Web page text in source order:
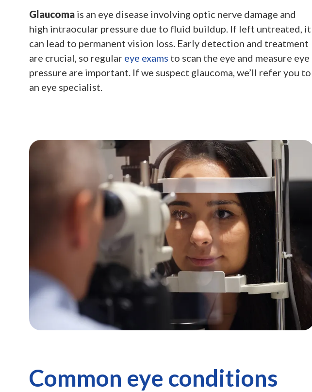
Glaucomais an eye disease involving optic nerve damage and
high intraocular pressure due to fluid buildup. If left untreated, it
can lead to permanent vision loss. Early detection and treatment
are crucial, so regular eye exams to scan the eye and measure eye
pressure are important. If we suspect glaucoma, we’ll refer you to
an eye specialist.
Common eye conditions